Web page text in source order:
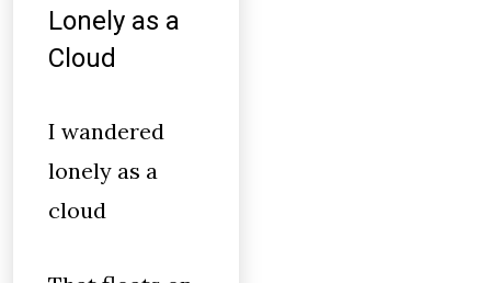
Lonely as a
Cloud
I wandered
lonely as a
cloud